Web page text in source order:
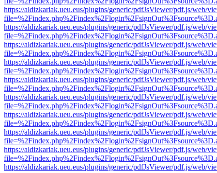
https://aldizkariak.ueu.eus/plugins/generic/pdfJsViewer/pdf.js/web/
https://aldizkariak.ueu.eus/plugins/generic/pdfJsViewer/pdf.js/web/
https://aldizkariak.ueu.eus/plugins/generic/pdfJsViewer/pdf.js/web/
https://aldizkariak.ueu.eus/plugins/generic/pdfJsViewer/pdf.js/web/
https://aldizkariak.ueu.eus/plugins/generic/pdfJsViewer/pdf.js/web/
https://aldizkariak.ueu.eus/plugins/generic/pdfJsViewer/pdf.js/web/
https://aldizkariak.ueu.eus/plugins/generic/pdfJsViewer/pdf.js/web/
https://aldizkariak.ueu.eus/plugins/generic/pdfJsViewer/pdf.js/web/
https://aldizkariak.ueu.eus/plugins/generic/pdfJsViewer/pdf.js/web/
https://aldizkariak.ueu.eus/plugins/generic/pdfJsViewer/pdf.js/web/